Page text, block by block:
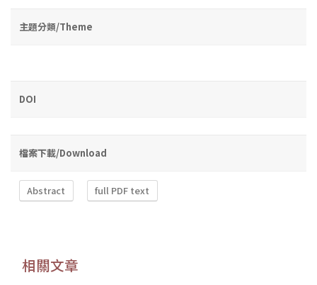
主題分類/Theme
DOI
檔案下載/Download
Abstract full PDF text
相關文章